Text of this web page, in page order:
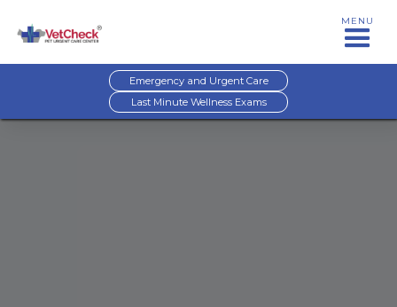
MENU
Emergency and Urgent Care
Last Minute Wellness Exams